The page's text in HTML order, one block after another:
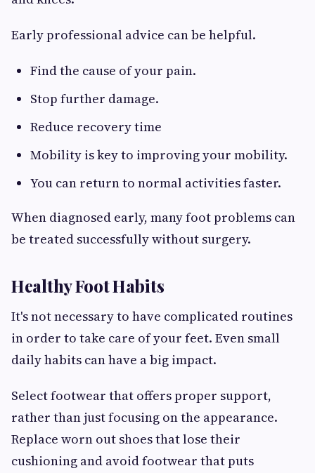
Early professional advice can be helpful.
Find the cause of your pain.
Stop further damage.
Reduce recovery time
Mobility is key to improving your mobility.
You can return to normal activities faster.
When diagnosed early, many foot problems can
be treated successfully without surgery.
Healthy Foot Habits
It's not necessary to have complicated routines
in order to take care of your feet. Even small
daily habits can have a big impact.
Select footwear that offers proper support,
rather than just focusing on the appearance.
Replace worn out shoes that lose their
cushioning and avoid footwear that puts